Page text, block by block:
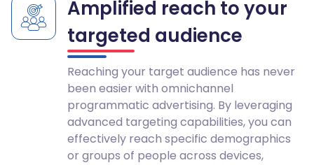
Amplified reach to your
targeted audience
Reaching your target audience has never
been easier with omnichannel
programmatic advertising. By leveraging
advanced targeting capabilities, you can
effectively reach specific demographics
or groups of people across devices,